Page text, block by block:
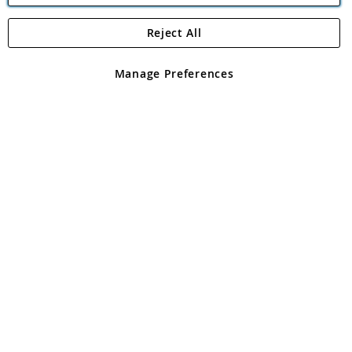
Angling Direct Plc
Angling Direct plc, 2D Wendover Road, Rackheath Industrial
registered in England and Wales No 05151321. VAT No GB 152140945
Manage Preferences
Reject All